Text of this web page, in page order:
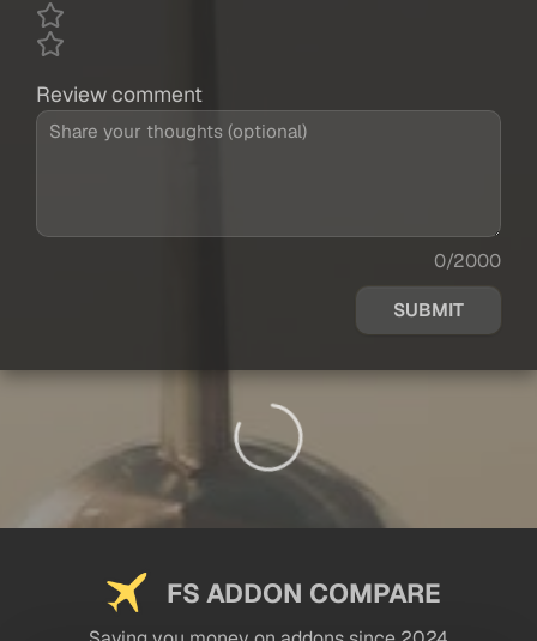
Review comment
0/2000
SUBMIT
FS ADDON COMPARE